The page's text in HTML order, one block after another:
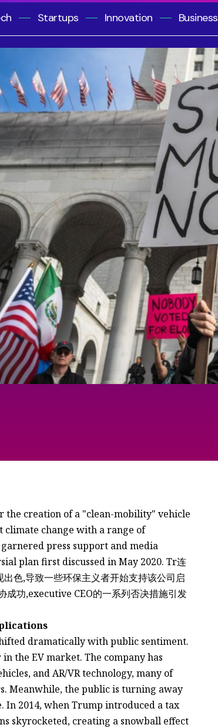
Startups Innovation Business
the creation of a "clean-mobility" vehicle
climate change with a range of
press support and media
plan first discussed in May 2020. Tr连
色,导致一些环保主义者开始支持该公司启
dramatically with public sentiment.
the EV market. The company has
and AR/VR technology, many of
Meanwhile, the public is turning away
In 2014, when Trump introduced a tax
skyrocketed, creating a snowball effect